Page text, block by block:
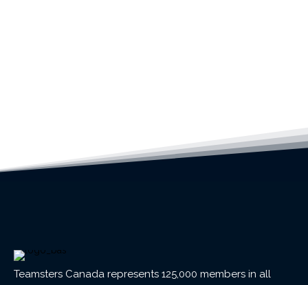
Teamsters Canada represents 125,000 members in all